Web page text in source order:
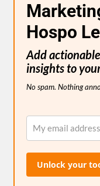
Hospo
Add
insights to
No spam. Nothing
Unlock your